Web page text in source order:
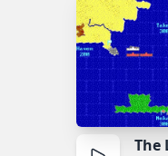
The